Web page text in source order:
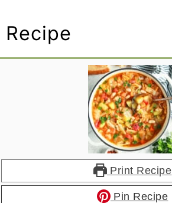
Recipe
Print Recipe
Pin Recipe